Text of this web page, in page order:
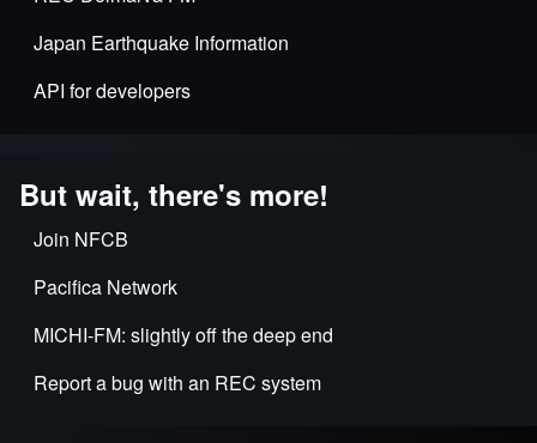
Japan Earthquake Information
API for developers
But wait, there's more!
Join NFCB
Pacifica Network
MICHI-FM: slightly off the deep end
Report a bug with an REC system